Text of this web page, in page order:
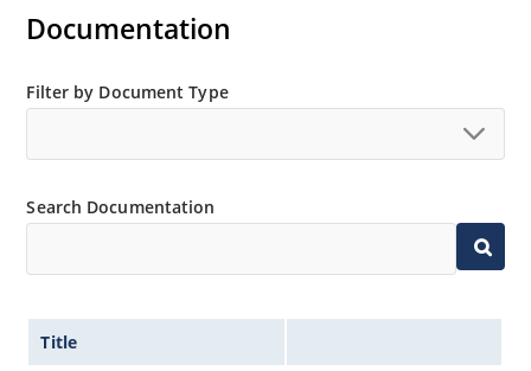
Metallurgically enhanced internal contact design for
glass hermetically sealed package.
Hermetically sealed glass body construction.
MicroNote 050.
Documentation
Filter by Document Type
Search Documentation
Title